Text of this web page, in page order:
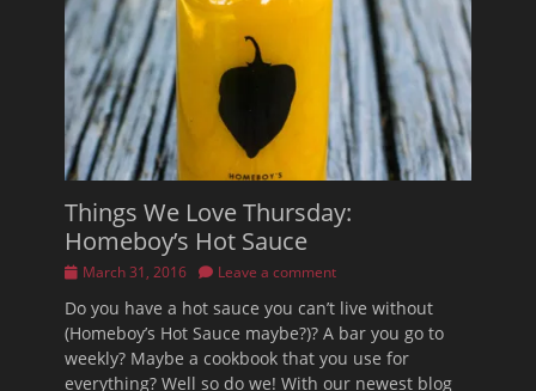
Things We Love Thursday:
Homeboy’s Hot Sauce
Posted
March 31, 2016 Leave a comment
Do you have a hot sauce you can’t live without
(Homeboy’s Hot Sauce maybe?)? A bar you go to
weekly? Maybe a cookbook that you use for
everything? Well so do we! With our newest blog